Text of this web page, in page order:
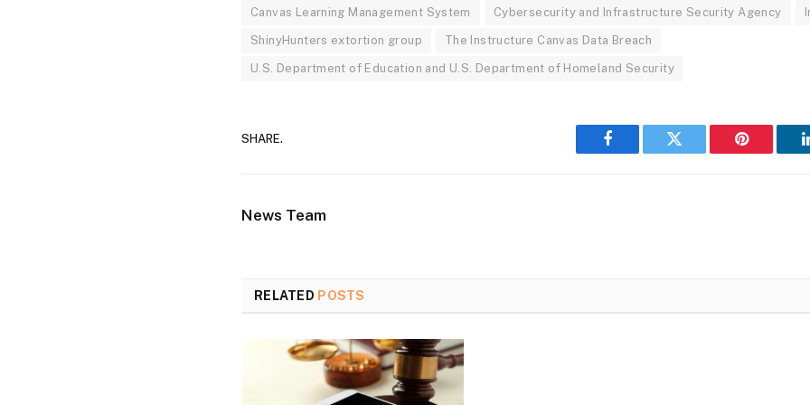
Canvas Learning Management System Cybersecurity and Infrastructure Security Agency
ShinyHunters extortion group The Instructure Canvas Data Breach
U.S. Department of Education and U.S. Department of Homeland Security
SHARE.
Facebook Twitter Pinterest
News Team
RELATED POSTS